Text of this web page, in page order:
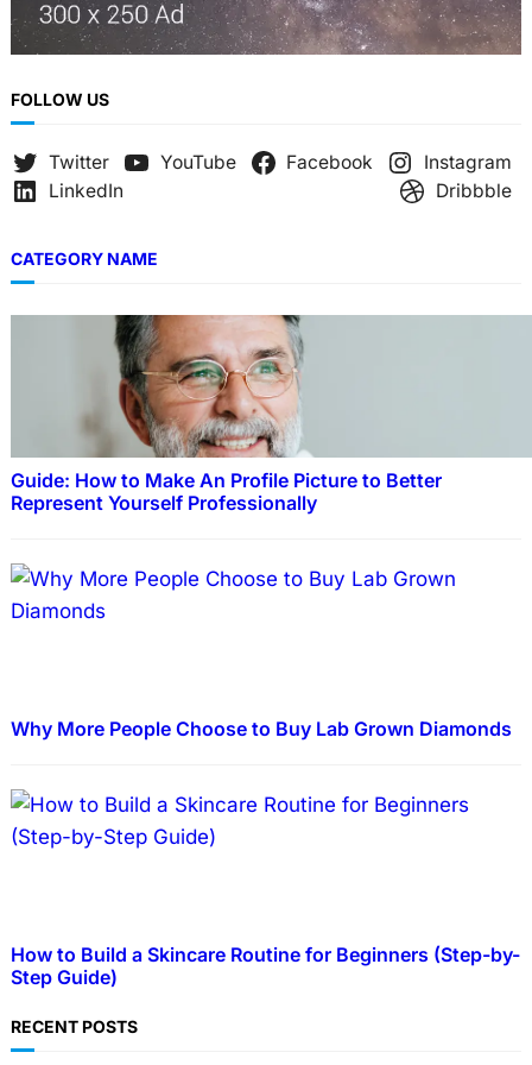
FOLLOW US
Twitter YouTube Facebook
Instagram
LinkedIn
Dribbble
CATEGORY NAME
Guide: How to Make An Profile Picture to Better
Represent Yourself Professionally
Why More People Choose to Buy Lab Grown Diamonds
How to Build a Skincare Routine for Beginners (Step-by-
Step Guide)
RECENT POSTS